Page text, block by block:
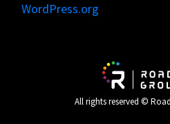
WordPress.org
All rights reserved ©